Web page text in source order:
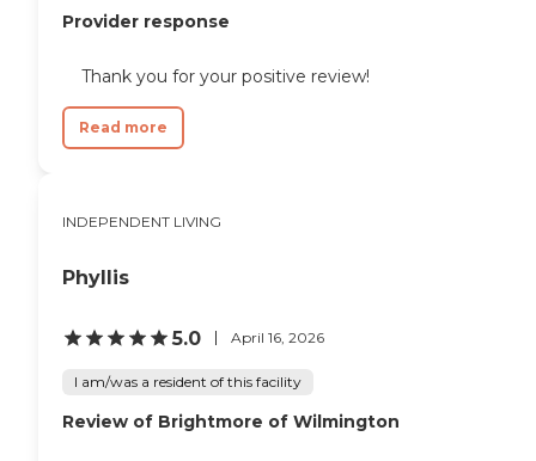
Provider response
Thank you for your positive review!
Read more
INDEPENDENT LIVING
Phyllis
5.0 April 16, 2026
I am/was a resident of this facility
Review of Brightmore of Wilmington